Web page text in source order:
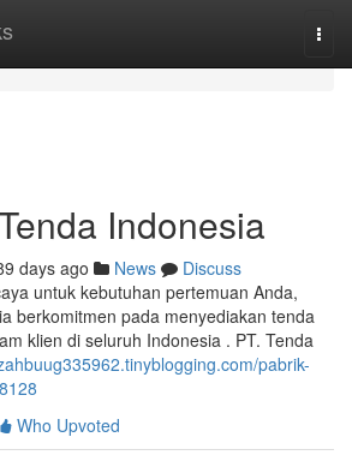
Indonesia
days ago News
Discuss
untuk kebutuhan pertemuan Anda,
berkomitmen pada menyediakan tenda
klien di seluruh Indonesia . PT. Tenda
pabrik-
Who Upvoted